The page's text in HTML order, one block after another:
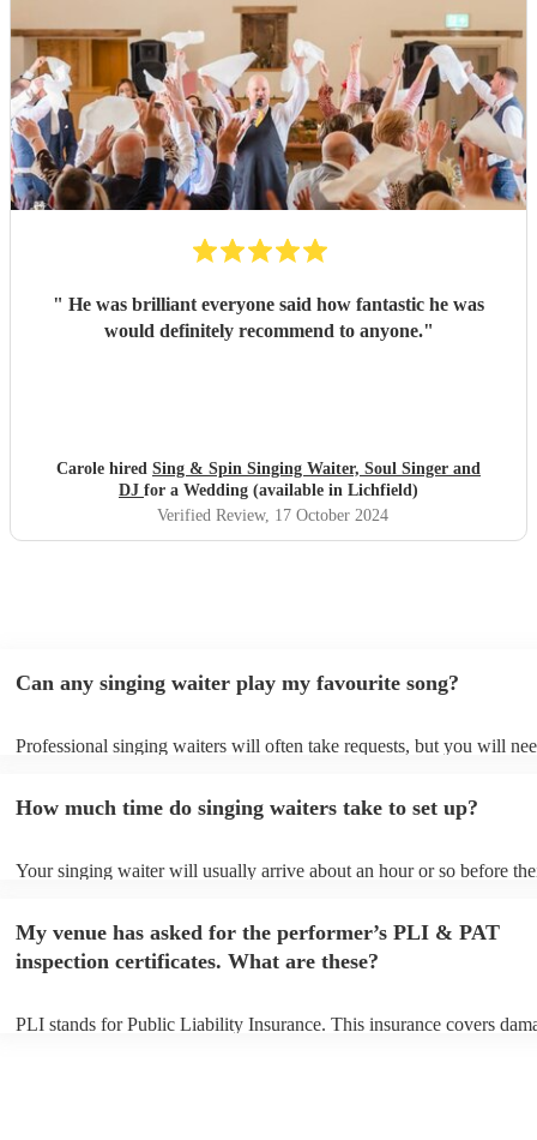
" He was brilliant everyone said how fantastic he was
would definitely recommend to anyone."
Carole hired Sing & Spin Singing Waiter, Soul Singer and
DJ for a Wedding (available in Lichfield)
Verified Review, 17 October 2024
Can any singing waiter play my favourite song?
Professional singing waiters will often take requests, but you will
can view the singing waiter's song list on their Encore profile.
How much time do singing waiters take to set up?
Your singing waiter will usually arrive about an hour or so before
prior to their arrival.
My venue has asked for the performer’s PLI & PAT
inspection certificates. What are these?
PLI stands for Public Liability Insurance. This insurance covers